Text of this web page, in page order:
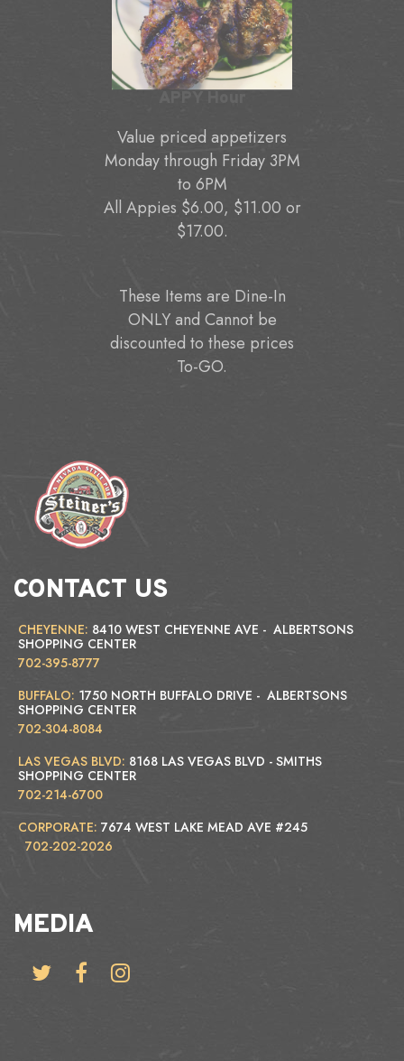
Value priced appetizers
Monday through Friday 3PM
to 6PM
All Appies $6.00, $11.00 or
$17.00.
These Items are Dine-In
ONLY and Cannot be
discounted to these prices
To-GO.
CONTACT US
CHEYENNE: 8410 WEST CHEYENNE AVE - ALBERTSONS
SHOPPING CENTER
702-395-8777
BUFFALO: 1750 NORTH BUFFALO DRIVE - ALBERTSONS
SHOPPING CENTER
702-304-8084
LAS VEGAS BLVD: 8168 LAS VEGAS BLVD - SMITHS
SHOPPING CENTER
702-214-6700
CORPORATE: 7674 WEST LAKE MEAD AVE #245
702-202-2026
MEDIA